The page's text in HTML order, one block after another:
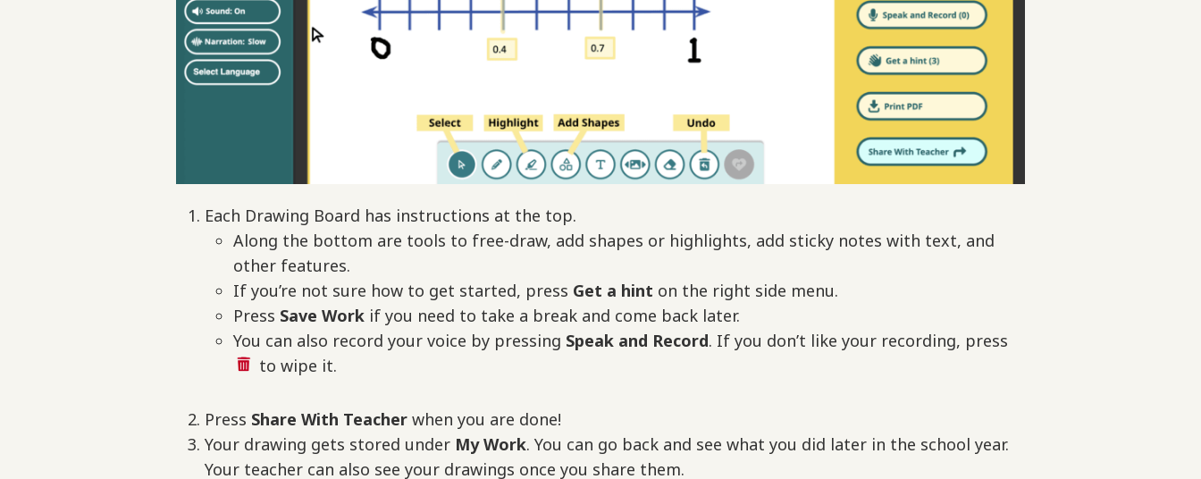
Each Drawing Board has instructions at the top.
Along the bottom are tools to free-draw, add shapes or highlights, add sticky notes with text, and
other features.
If you’re not sure how to get started, press Get a hint on the right side menu.
Press Save Work if you need to take a break and come back later.
You can also record your voice by pressing Speak and Record. If you don’t like your recording, press
to wipe it.
Press Share With Teacherwhen you are done!
Your drawing gets stored under My Work. You can go back and see what you did later in the school year.
Your teacher can also see your drawings once you share them.